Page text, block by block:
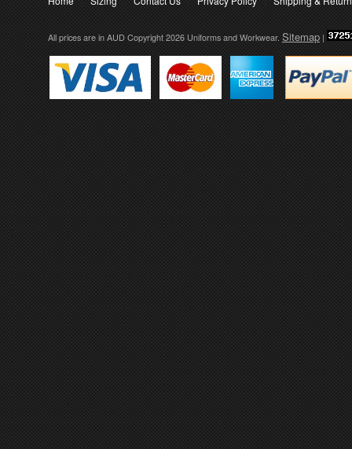
All prices are in AUD Copyright 2026 Uniforms and Workwear. Sitemap |